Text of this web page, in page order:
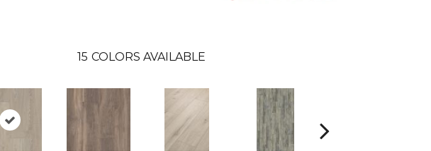
15 COLORS AVAILABLE